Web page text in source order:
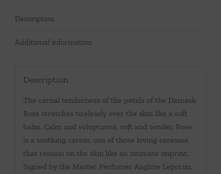
Description
Additional information
Description
The carnal tenderness of the petals of the Damask
Rose stretches tirelessly over the skin like a soft
balm. Calm and voluptuous, soft and tender. Rose
is a soothing caress, one of those loving caresses
that remain on the skin like an intimate imprint.
Signed by the Master Perfumer Angline Leporini,